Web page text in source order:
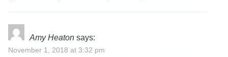
Amy Heaton says:
November 1, 2018 at 3:32 pm